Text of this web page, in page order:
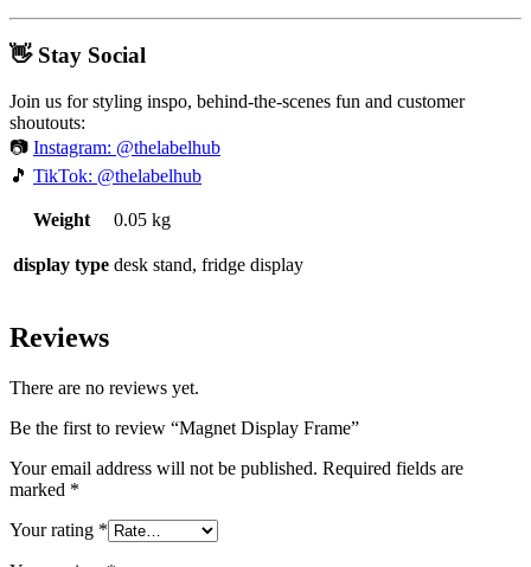
👋 Stay Social
Join us for styling inspo, behind-the-scenes fun and customer
shoutouts:
📷 Instagram: @thelabelhub
🎵 TikTok: @thelabelhub
Weight 0.05 kg
display type desk stand, fridge display
Reviews
There are no reviews yet.
Be the first to review “Magnet Display Frame”
Your email address will not be published. Required fields are
marked *
Your rating *